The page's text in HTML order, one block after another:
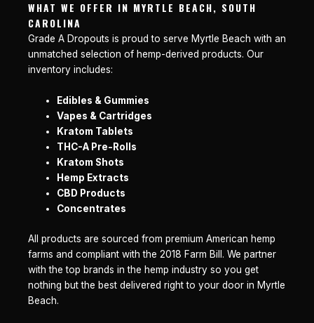
WHAT WE OFFER IN MYRTLE BEACH, SOUTH
CAROLINA
Grade A Dropouts is proud to serve Myrtle Beach with an
unmatched selection of hemp-derived products. Our
inventory includes:
Edibles & Gummies
Vapes & Cartridges
Kratom Tablets
THC-A Pre-Rolls
Kratom Shots
Hemp Extracts
CBD Products
Concentrates
All products are sourced from premium American hemp
farms and compliant with the 2018 Farm Bill. We partner
with the top brands in the hemp industry so you get
nothing but the best delivered right to your door in Myrtle
Beach.